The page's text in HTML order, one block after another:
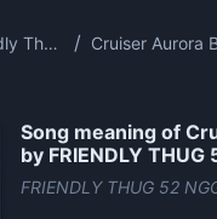
Thug
/ Cruiser Aurora
Song meaning of
by FRIENDLY THUG
FRIENDLY THUG 52